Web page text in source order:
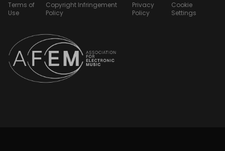
Terms of
Use
Copyright Infringement
Policy
Privacy
Policy
Cookie
Settings